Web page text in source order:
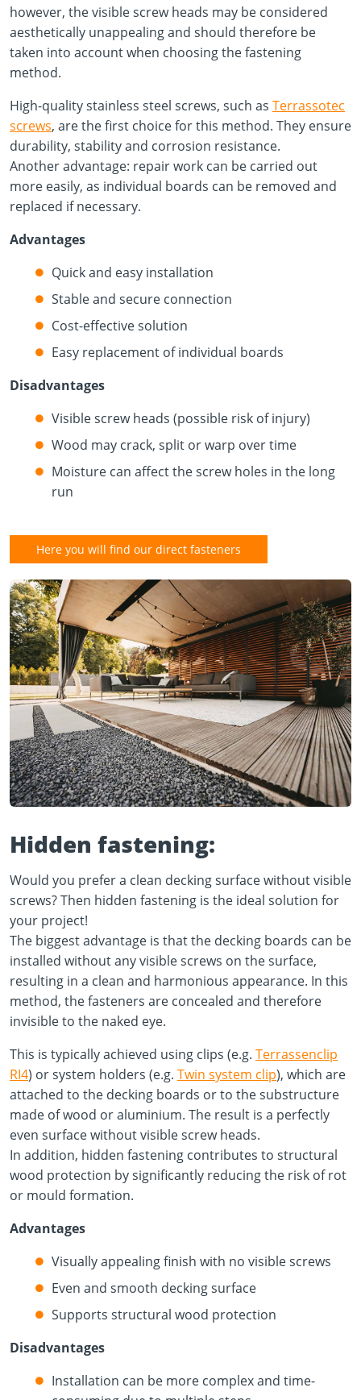
however, the visible screw heads may be considered
aesthetically unappealing and should therefore be
taken into account when choosing the fastening
method.
High-quality stainless steel screws, such as Terrassotec
screws, are the first choice for this method. They ensure
durability, stability and corrosion resistance.
Another advantage: repair work can be carried out
more easily, as individual boards can be removed and
replaced if necessary.
Advantages
Quick and easy installation
Stable and secure connection
Cost-effective solution
Easy replacement of individual boards
Disadvantages
Visible screw heads (possible risk of injury)
Wood may crack, split or warp over time
Moisture can affect the screw holes in the long
run
Here you will find our direct fasteners
Hidden fastening:
Would you prefer a clean decking surface without visible
screws? Then hidden fastening is the ideal solution for
your project!
The biggest advantage is that the decking boards can be
installed without any visible screws on the surface,
resulting in a clean and harmonious appearance. In this
method, the fasteners are concealed and therefore
invisible to the naked eye.
This is typically achieved using clips (e.g. Terrassenclip
RI4) or system holders (e.g. Twin system clip), which are
attached to the decking boards or to the substructure
made of wood or aluminium. The result is a perfectly
even surface without visible screw heads.
In addition, hidden fastening contributes to structural
wood protection by significantly reducing the risk of rot
or mould formation.
Advantages
Visually appealing finish with no visible screws
Even and smooth decking surface
Supports structural wood protection
Disadvantages
Installation can be more complex and time-